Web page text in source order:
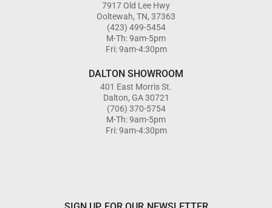
7917 Old Lee Hwy
Ooltewah, TN, 37363
(423) 499-5454
M-Th: 9am-5pm
Fri: 9am-4:30pm
DALTON SHOWROOM
401 East Morris St.
Dalton, GA 30721
(706) 370-5754
M-Th: 9am-5pm
Fri: 9am-4:30pm